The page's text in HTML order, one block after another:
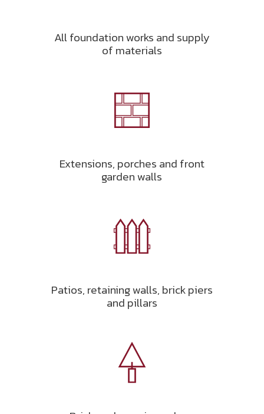
All foundation works and supply
of materials
Extensions, porches and front
garden walls
Patios, retaining walls, brick piers
and pillars